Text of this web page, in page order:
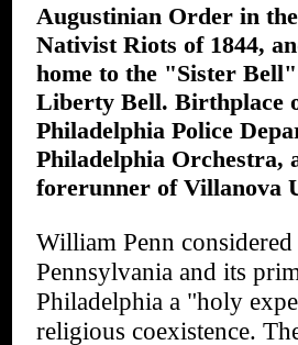
Augustinian Order in
Nativist Riots of 1844,
home to the "Sister
Liberty Bell. Birthplace
Philadelphia Police
Philadelphia Orchestra,
forerunner of Villanova
William Penn
Pennsylvania and its
Philadelphia a "holy
religious coexistence.